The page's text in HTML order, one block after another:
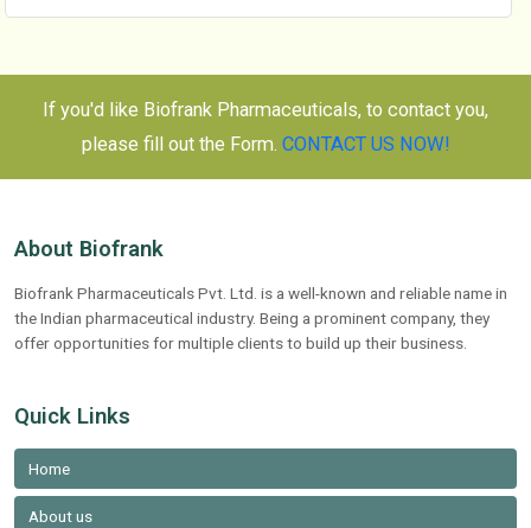
If you'd like Biofrank Pharmaceuticals, to contact you,
please fill out the Form. CONTACT US NOW!
About Biofrank
Biofrank Pharmaceuticals Pvt. Ltd. is a well-known and reliable name in
the Indian pharmaceutical industry. Being a prominent company, they
offer opportunities for multiple clients to build up their business.
Quick Links
Home
About us